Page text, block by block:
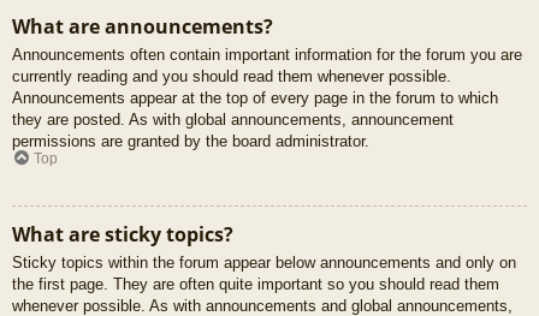
What are announcements?
Announcements often contain important information for the forum you are
currently reading and you should read them whenever possible.
Announcements appear at the top of every page in the forum to which
they are posted. As with global announcements, announcement
permissions are granted by the board administrator.
Top
What are sticky topics?
Sticky topics within the forum appear below announcements and only on
the first page. They are often quite important so you should read them
whenever possible. As with announcements and global announcements,